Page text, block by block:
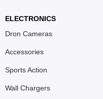
ELECTRONICS
Dron Cameras
Accessories
Sports Action
Wall Chargers